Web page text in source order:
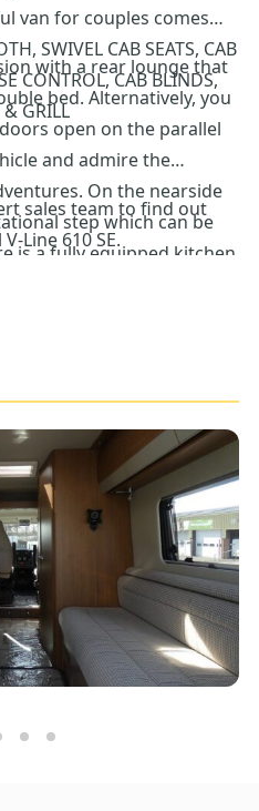
van for couples comes
SWIVEL CAB SEATS, CAB
CONTROL, CAB BLINDS,
GRILL
with a rear lounge that
bed. Alternatively, you
open on the parallel
and admire the
On the nearside
step which can be
is a fully equipped kitchen
and even a microwave.
V-Line 610 has a wind out
alloy wheels, bike
aerial and barn doors.
sales team to find out
Line 610 SE.